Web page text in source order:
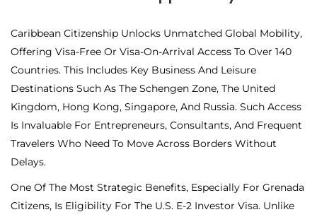
Caribbean Citizenship Unlocks Unmatched Global Mobility,
Offering Visa-Free Or Visa-On-Arrival Access To Over 140
Countries. This Includes Key Business And Leisure
Destinations Such As The Schengen Zone, The United
Kingdom, Hong Kong, Singapore, And Russia. Such Access
Is Invaluable For Entrepreneurs, Consultants, And Frequent
Travelers Who Need To Move Across Borders Without
Delays.
One Of The Most Strategic Benefits, Especially For Grenada
Citizens, Is Eligibility For The U.S. E-2 Investor Visa. Unlike